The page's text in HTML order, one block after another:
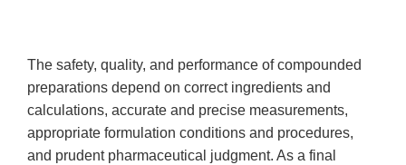
The safety, quality, and performance of compounded
preparations depend on correct ingredients and
calculations, accurate and precise measurements,
appropriate formulation conditions and procedures,
and prudent pharmaceutical judgment. As a final